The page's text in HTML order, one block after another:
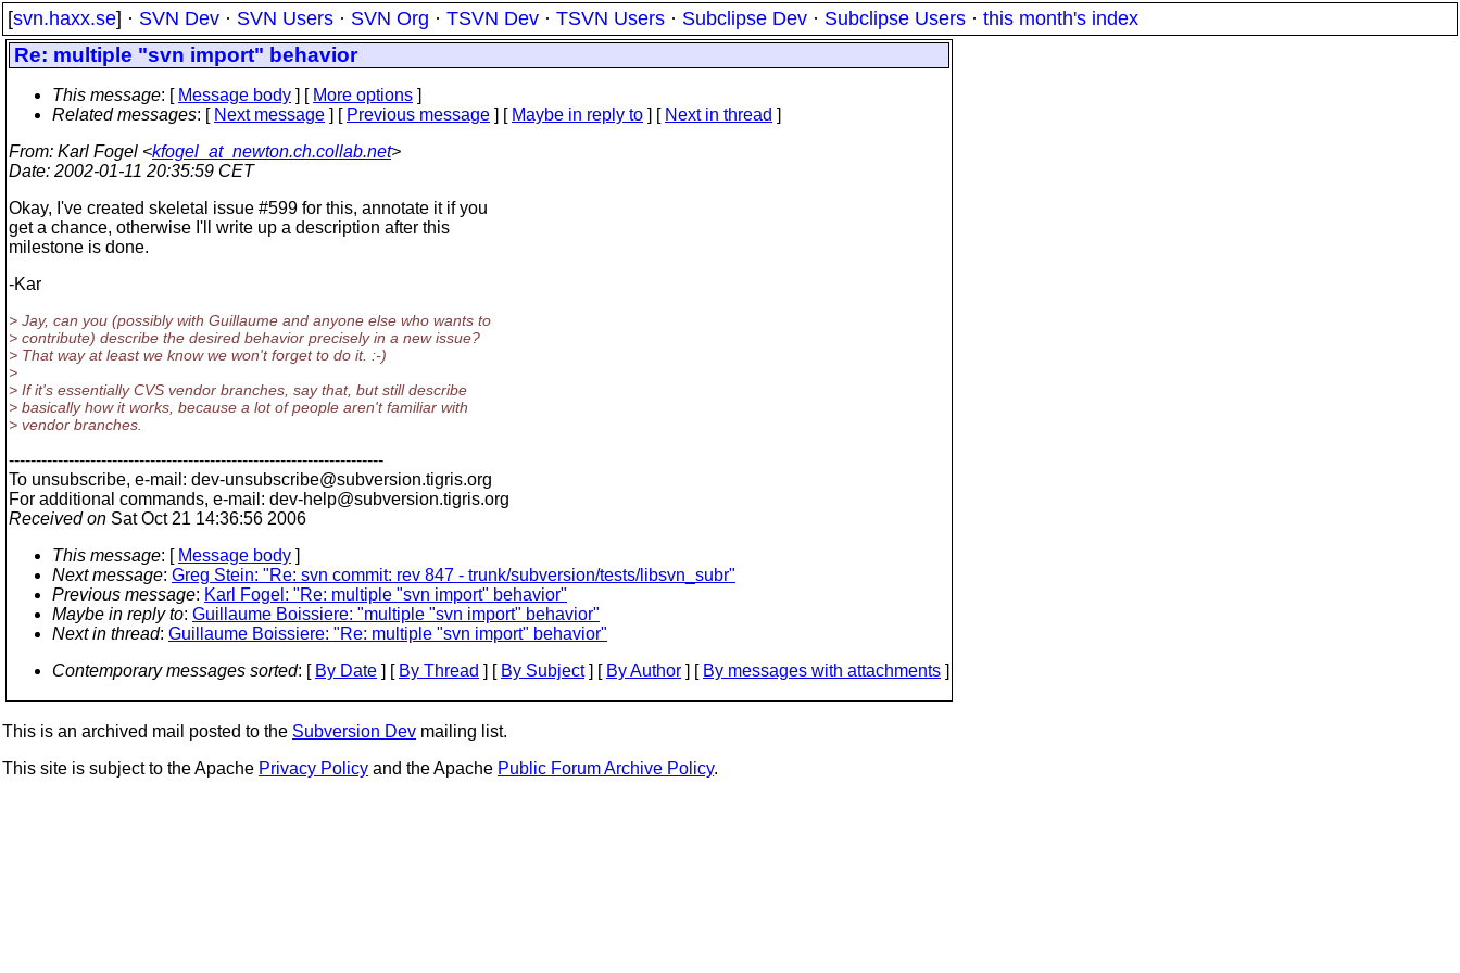
[svn.haxx.se] · SVN Dev · SVN Users · SVN Org · TSVN Dev · TSVN Users · Subclipse Dev · Subclipse Users · this month's index
Re: multiple "svn import" behavior
This message: [ Message body ] [ More options ]
Related messages: [ Next message ] [ Previous message ] [ Maybe in reply to ] [ Next in thread ]
From: Karl Fogel <kfogel_at_newton.ch.collab.net>
Date: 2002-01-11 20:35:59 CET
Okay, I've created skeletal issue #599 for this, annotate it if you
get a chance, otherwise I'll write up a description after this
milestone is done.
-Kar
> Jay, can you (possibly with Guillaume and anyone else who wants to
> contribute) describe the desired behavior precisely in a new issue?
> That way at least we know we won't forget to do it. :-)
>
> If it's essentially CVS vendor branches, say that, but still describe
> basically how it works, because a lot of people aren't familiar with
> vendor branches.
---------------------------------------------------------------------
To unsubscribe, e-mail: dev-unsubscribe@subversion.tigris.org
For additional commands, e-mail: dev-help@subversion.tigris.org
Received on Sat Oct 21 14:36:56 2006
This message: [ Message body ]
Next message: Greg Stein: "Re: svn commit: rev 847 - trunk/subversion/tests/libsvn_subr"
Previous message: Karl Fogel: "Re: multiple "svn import" behavior"
Maybe in reply to: Guillaume Boissiere: "multiple "svn import" behavior"
Next in thread: Guillaume Boissiere: "Re: multiple "svn import" behavior"
Contemporary messages sorted: [ By Date ] [ By Thread ] [ By Subject] [ By Author ] [ By messages with attachments ]
This is an archived mail posted to the Subversion Dev mailing list.
This site is subject to the Apache Privacy Policy and the Apache Public Forum Archive Policy.